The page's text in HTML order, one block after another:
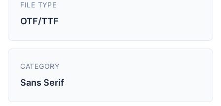
FILE TYPE
OTF/TTF
CATEGORY
Sans Serif